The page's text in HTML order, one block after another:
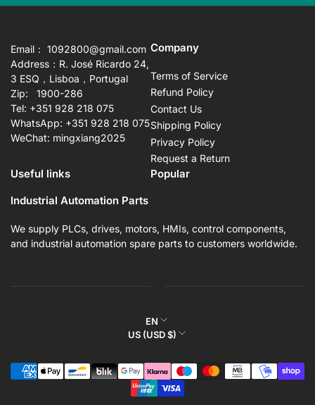
Email： 1092800@gmail.com
Address：R. José Ricardo 24,
3 ESQ，Lisboa，Portugal
Zip: 1900-286
Tel: +351 928 218 075
WhatsApp: +351 928 218 075
WeChat: mingxiang2025
Company
Terms of Service
Refund Policy
Contact Us
Shipping Policy
Privacy Policy
Request a Return
Useful links
Popular
Industrial Automation Parts
We supply PLCs, drives, motors, HMIs, control components,
and industrial automation spare parts to customers worldwide.
L
a
g
u
EN
C
u
n
US (USD $)
Payment
methods